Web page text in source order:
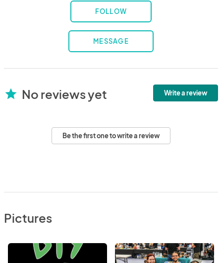
FOLLOW
MESSAGE
star No reviews yet Write a review
Be the first one to write a review
Pictures